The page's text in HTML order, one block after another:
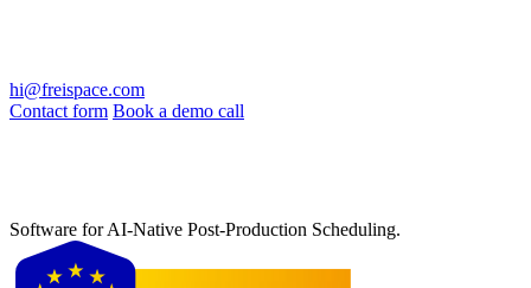
hi@freispace.com
Contact form Book a demo call
Software for AI-Native Post-Production Scheduling.